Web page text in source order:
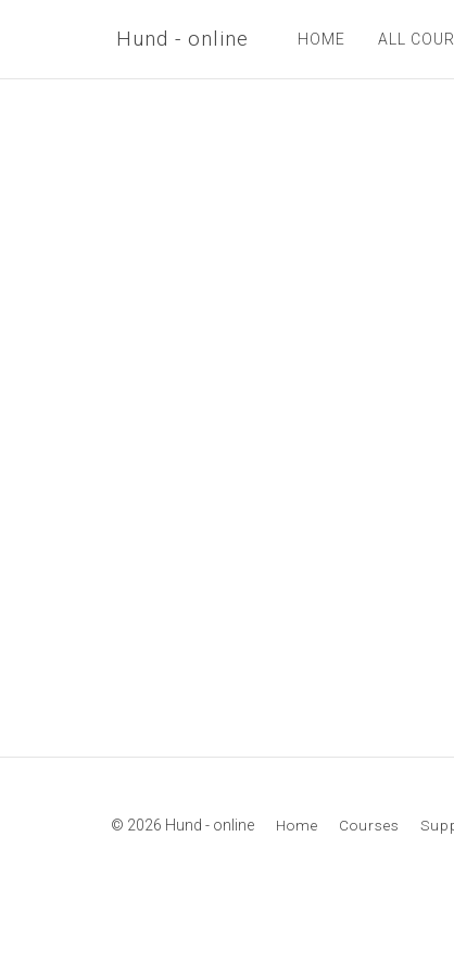
Hund - online HOME ALL
© 2026 Hund - online Home Courses